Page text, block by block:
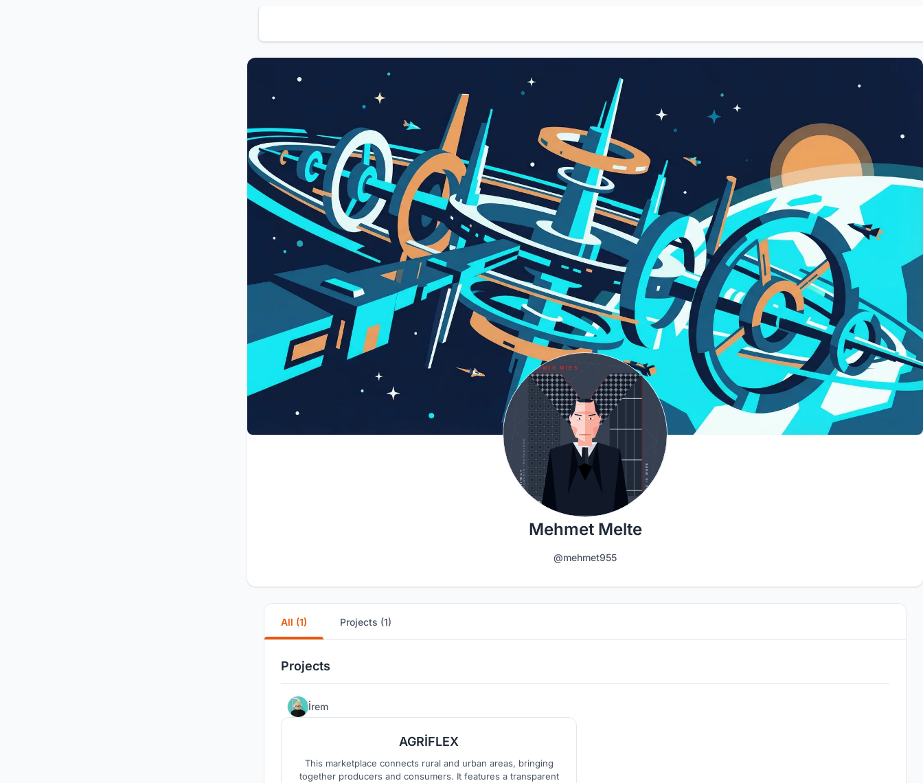
Mehmet Melte
@mehmet955
All (1) Projects (1)
Projects
İrem
AGRİFLEX
This marketplace connects rural and urban areas, bringing
together producers and consumers. It features a transparent